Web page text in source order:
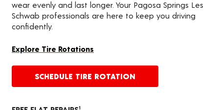
wear evenly and last longer. Your Pagosa Springs Les
Schwab professionals are here to keep you driving
confidently.
Explore Tire Rotations
SCHEDULE TIRE ROTATION
1